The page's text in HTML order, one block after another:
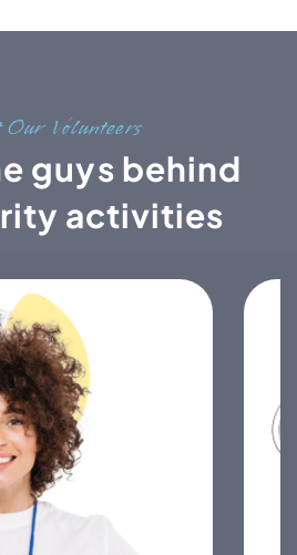
Volunteers
guys behind
activities